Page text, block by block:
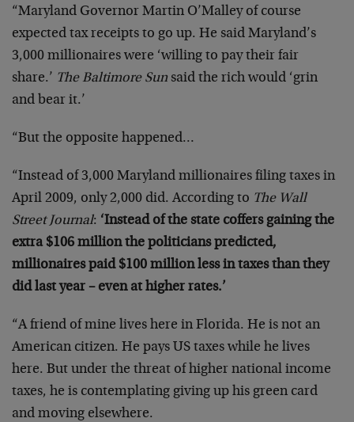
“Maryland Governor Martin O’Malley of course
expected tax receipts to go up. He said Maryland’s
3,000 millionaires were ‘willing to pay their fair
share.’ The Baltimore Sunsaid the rich would ‘grin
and bear it.’
“But the opposite happened…
“Instead of 3,000 Maryland millionaires filing taxes in
April 2009, only 2,000 did. According to The Wall
Street Journal: ‘Instead of the state coffers gaining the
extra $106 million the politicians predicted,
millionaires paid $100 million less in taxes than they
did last year – even at higher rates.’
“A friend of mine lives here in Florida. He is not an
American citizen. He pays US taxes while he lives
here. But under the threat of higher national income
taxes, he is contemplating giving up his green card
and moving elsewhere.